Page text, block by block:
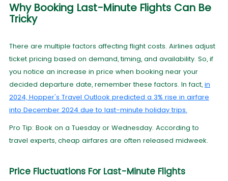
Why Booking Last-Minute Flights Can Be
Tricky
There are multiple factors affecting flight costs. Airlines adjust
ticket pricing based on demand, timing, and availability. So, if
you notice an increase in price when booking near your
decided departure date, remember these factors. In fact, in
2024, Hopper's Travel Outlook predicted a 3% rise in airfare
into December 2024 due to last-minute holiday trips.
Pro Tip: Book on a Tuesday or Wednesday. According to
travel experts, cheap airfares are often released midweek.
Price Fluctuations For Last-Minute Flights